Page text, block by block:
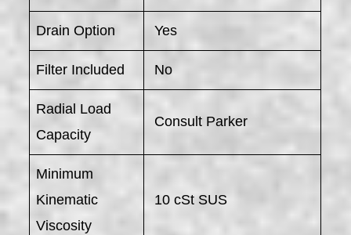
Drain Option Yes
Filter Included No
Radial Load
Capacity
Consult Parker
Minimum
Kinematic
Viscosity
10 cSt SUS